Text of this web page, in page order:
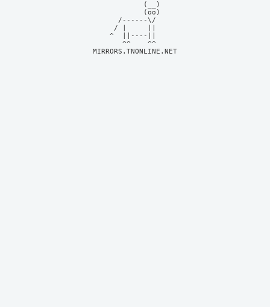
            (__)
            (oo)
      /------\/
     / |     ||
    ^  ||----||
MIRRORS.TNONLINE.NET